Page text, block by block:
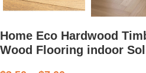
Home Eco Hardwood
Wood Flooring indoor